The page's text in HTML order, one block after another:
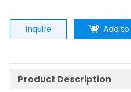
Inquire Add to
Product Description